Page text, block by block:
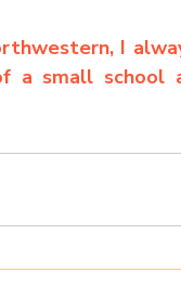
I
a small